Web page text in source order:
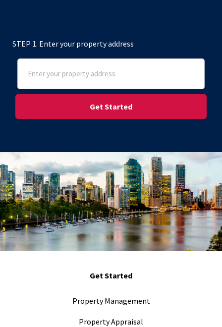
STEP 1. Enter your property address
Address
(Required)
Street Address
Get Started
Property Management
Property Appraisal